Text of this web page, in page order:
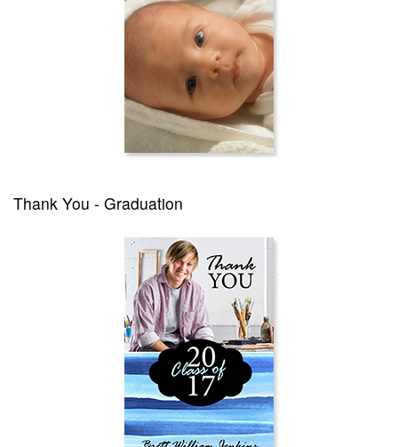
Thank You - Graduation